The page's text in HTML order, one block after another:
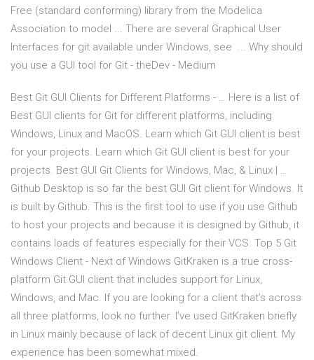
Free (standard conforming) library from the Modelica
Association to model ... There are several Graphical User
Interfaces for git available under Windows, see ... Why should
you use a GUI tool for Git - theDev - Medium
Best Git GUI Clients for Different Platforms - … Here is a list of
Best GUI clients for Git for different platforms, including
Windows, Linux and MacOS. Learn which Git GUI client is best
for your projects. Learn which Git GUI client is best for your
projects. Best GUI Git Clients for Windows, Mac, & Linux | …
Github Desktop is so far the best GUI Git client for Windows. It
is built by Github. This is the first tool to use if you use Github
to host your projects and because it is designed by Github, it
contains loads of features especially for their VCS. Top 5 Git
Windows Client - Next of Windows GitKraken is a true cross-
platform Git GUI client that includes support for Linux,
Windows, and Mac. If you are looking for a client that’s across
all three platforms, look no further. I’ve used GitKraken briefly
in Linux mainly because of lack of decent Linux git client. My
experience has been somewhat mixed.